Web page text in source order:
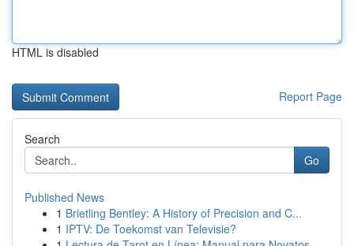
HTML is disabled
Report Page
Search
Go
Published News
1 Brietling Bentley: A History of Precision and C...
1 IPTV: De Toekomst van Televisie?